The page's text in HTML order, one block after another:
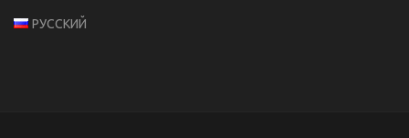
РУССКИЙ